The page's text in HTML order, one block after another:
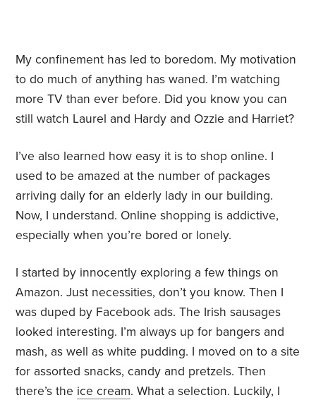
My confinement has led to boredom. My motivation
to do much of anything has waned. I’m watching
more TV than ever before. Did you know you can
still watch Laurel and Hardy and Ozzie and Harriet?
I’ve also learned how easy it is to shop online. I
used to be amazed at the number of packages
arriving daily for an elderly lady in our building.
Now, I understand. Online shopping is addictive,
especially when you’re bored or lonely.
I started by innocently exploring a few things on
Amazon. Just necessities, don’t you know. Then I
was duped by Facebook ads. The Irish sausages
looked interesting. I’m always up for bangers and
mash, as well as white pudding. I moved on to a site
for assorted snacks, candy and pretzels. Then
there’s the ice cream. What a selection. Luckily, I